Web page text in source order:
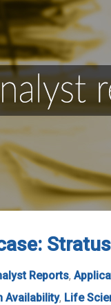
Reports,
Availability, Life